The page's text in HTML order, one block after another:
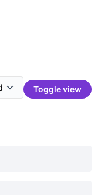
Toggle view